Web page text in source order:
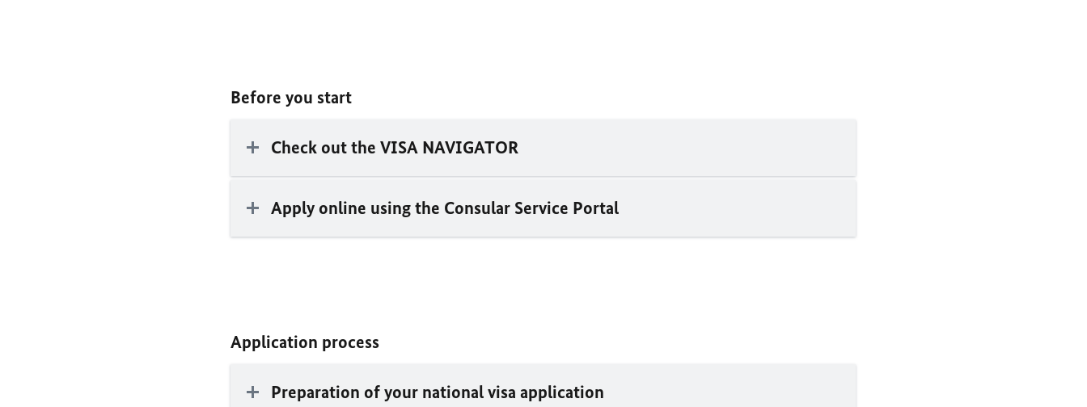
Before you start
Check out the VISA NAVIGATOR
Apply online using the Consular Service Portal
Application process
Preparation of your national visa application